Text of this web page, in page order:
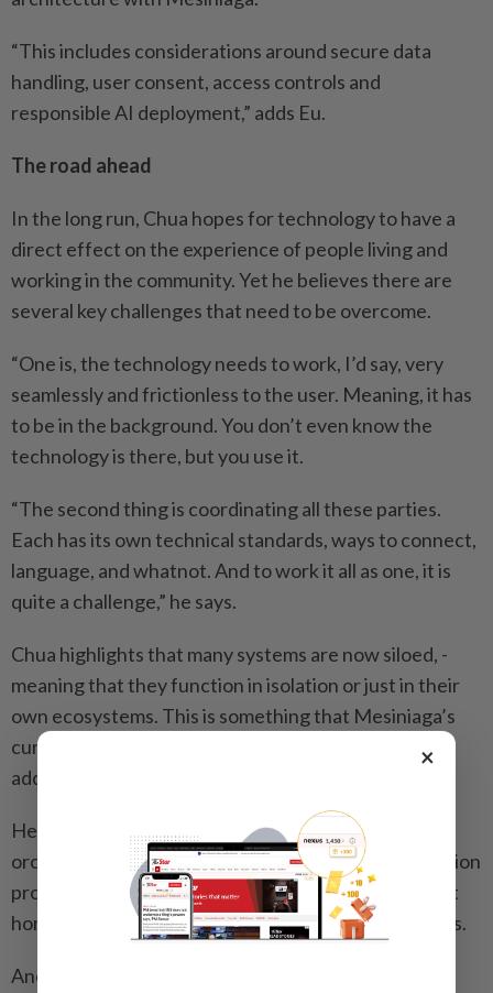
“This includes considerations around secure data
handling, user consent, access controls and
responsible AI deployment,” adds Eu.
The road ahead
In the long run, Chua hopes for technology to have a
direct effect on the experience of ­people ­living and
working in the ­community. Yet he believes there are
several key challenges that need to be overcome.
“One is, the technology needs to work, I’d say, very
seamlessly and frictionless to the user. Meaning, it has
to be in the ­background. You don’t even know the
technology is there, but you use it.
“The second thing is coordinating all these parties.
Each has its own technical standards, ways to connect,
language, and whatnot. And to work it all as one, it is
quite a challenge,” he says.
Chua highlights that many ­systems are now siloed, ­
meaning that they function in isolation or just in their
own ecosystems. This is something that Mesiniaga’s
currently in-­development Luma system seeks to
address.
He says that Luma is designed to integrate and
orchestrate the mismatched standards and ­connection
protocols used across various AI, robotics, and smart
home systems into a ­unified experience for residents.
Another challenge he points out is the need to build
×